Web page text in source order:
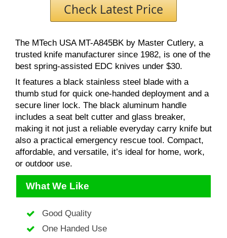
Check Latest Price
The MTech USA MT-A845BK by Master Cutlery, a
trusted knife manufacturer since 1982, is one of the
best spring-assisted EDC knives under $30.
It features a black stainless steel blade with a
thumb stud for quick one-handed deployment and a
secure liner lock. The black aluminum handle
includes a seat belt cutter and glass breaker,
making it not just a reliable everyday carry knife but
also a practical emergency rescue tool. Compact,
affordable, and versatile, it’s ideal for home, work,
or outdoor use.
What We Like
Good Quality
One Handed Use